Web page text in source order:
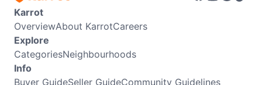
Karrot
OverviewAbout KarrotCareers
Explore
CategoriesNeighbourhoods
Info
Buyer GuideSeller GuideCommunity Guidelines